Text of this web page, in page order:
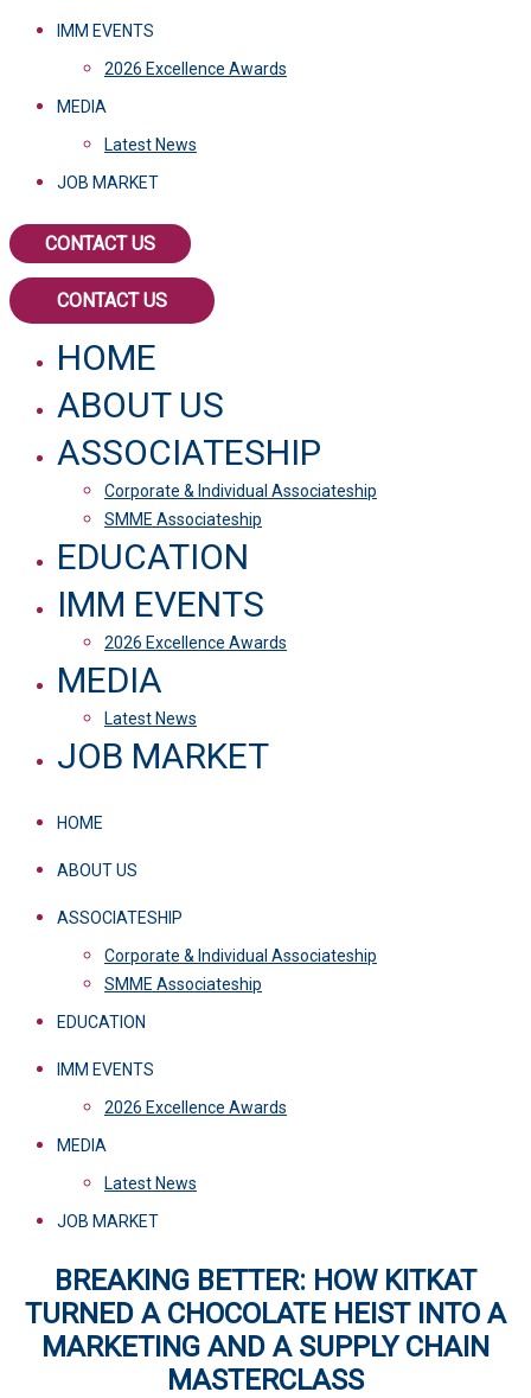
IMM EVENTS
2026 Excellence Awards
MEDIA
Latest News
JOB MARKET
CONTACT US
CONTACT US
HOME
ABOUT US
ASSOCIATESHIP
Corporate & Individual Associateship
SMME Associateship
EDUCATION
IMM EVENTS
2026 Excellence Awards
MEDIA
Latest News
JOB MARKET
HOME
ABOUT US
ASSOCIATESHIP
Corporate & Individual Associateship
SMME Associateship
EDUCATION
IMM EVENTS
2026 Excellence Awards
MEDIA
Latest News
JOB MARKET
BREAKING BETTER: HOW KITKAT
TURNED A CHOCOLATE HEIST INTO A
MARKETING AND A SUPPLY CHAIN
MASTERCLASS